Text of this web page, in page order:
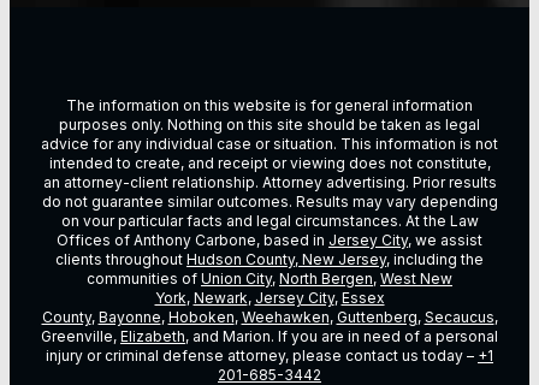
The information on this website is for general information
purposes only. Nothing on this site should be taken as legal
advice for any individual case or situation. This information is not
intended to create, and receipt or viewing does not constitute,
an attorney-client relationship. Attorney advertising. Prior results
do not guarantee similar outcomes. Results may vary depending
on vour particular facts and legal circumstances. At the Law
Offices of Anthony Carbone, based in Jersey City, we assist
clients throughout Hudson County, New Jersey, including the
communities of Union City, North Bergen, West New
York, Newark, Jersey City, Essex
County, Bayonne, Hoboken, Weehawken, Guttenberg, Secaucus,
Greenville, Elizabeth, and Marion. If you are in need of a personal
injury or criminal defense attorney, please contact us today – +1
201-685-3442